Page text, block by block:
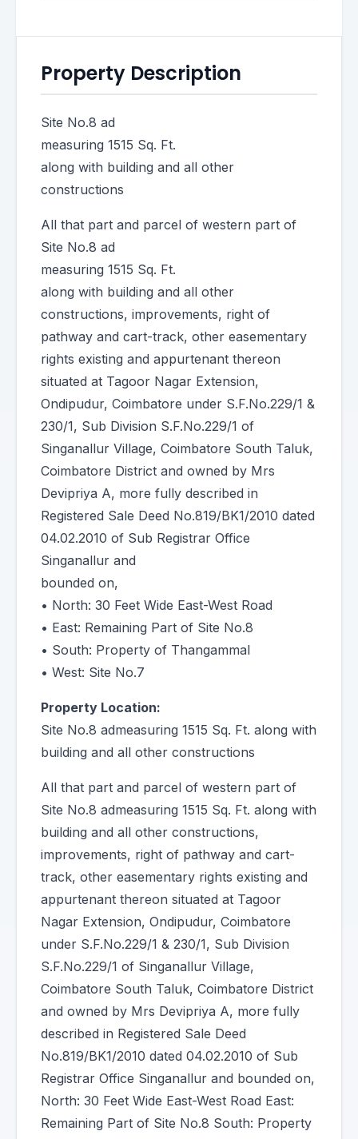
Property Description
Site No.8 ad
measuring 1515 Sq. Ft.
along with building and all other
constructions
All that part and parcel of western part of
Site No.8 ad
measuring 1515 Sq. Ft.
along with building and all other
constructions, improvements, right of
pathway and cart-track, other easementary
rights existing and appurtenant thereon
situated at Tagoor Nagar Extension,
Ondipudur, Coimbatore under S.F.No.229/1 &
230/1, Sub Division S.F.No.229/1 of
Singanallur Village, Coimbatore South Taluk,
Coimbatore District and owned by Mrs
Devipriya A, more fully described in
Registered Sale Deed No.819/BK1/2010 dated
04.02.2010 of Sub Registrar Office
Singanallur and
bounded on,
• North: 30 Feet Wide East-West Road
• East: Remaining Part of Site No.8
• South: Property of Thangammal
• West: Site No.7
Property Location:
Site No.8 admeasuring 1515 Sq. Ft. along with
building and all other constructions
All that part and parcel of western part of
Site No.8 admeasuring 1515 Sq. Ft. along with
building and all other constructions,
improvements, right of pathway and cart-
track, other easementary rights existing and
appurtenant thereon situated at Tagoor
Nagar Extension, Ondipudur, Coimbatore
under S.F.No.229/1 & 230/1, Sub Division
S.F.No.229/1 of Singanallur Village,
Coimbatore South Taluk, Coimbatore District
and owned by Mrs Devipriya A, more fully
described in Registered Sale Deed
No.819/BK1/2010 dated 04.02.2010 of Sub
Registrar Office Singanallur and bounded on,
North: 30 Feet Wide East-West Road East:
Remaining Part of Site No.8 South: Property